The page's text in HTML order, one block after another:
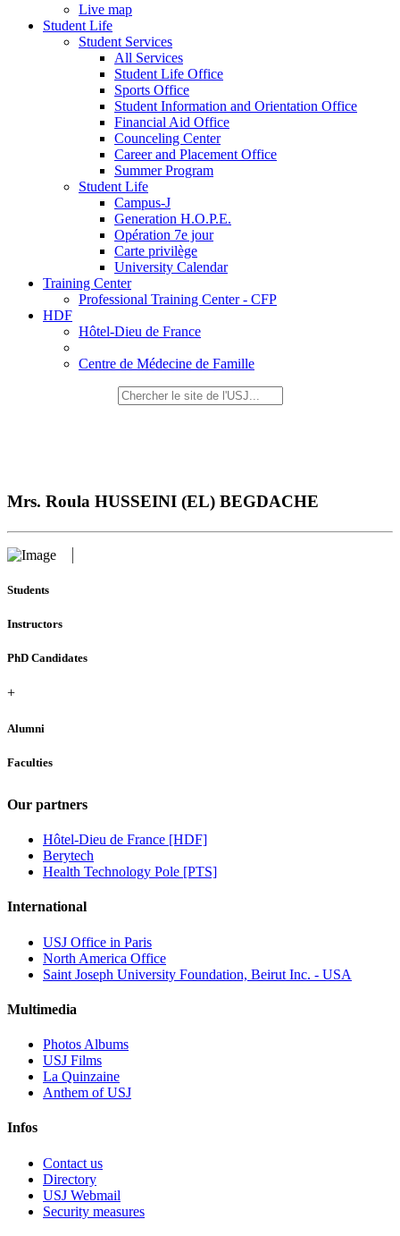
Live map
Student Life
Student Services
All Services
Student Life Office
Sports Office
Student Information and Orientation Office
Financial Aid Office
Counceling Center
Career and Placement Office
Summer Program
Student Life
Campus-J
Generation H.O.P.E.
Opération 7e jour
Carte privilège
University Calendar
Training Center
Professional Training Center - CFP
HDF
Hôtel-Dieu de France
Centre de Médecine de Famille
Mrs. Roula HUSSEINI (EL) BEGDACHE
Students
Instructors
PhD Candidates
+
Alumni
Faculties
Our partners
Hôtel-Dieu de France [HDF]
Berytech
Health Technology Pole [PTS]
International
USJ Office in Paris
North America Office
Saint Joseph University Foundation, Beirut Inc. - USA
Multimedia
Photos Albums
USJ Films
La Quinzaine
Anthem of USJ
Infos
Contact us
Directory
USJ Webmail
Security measures